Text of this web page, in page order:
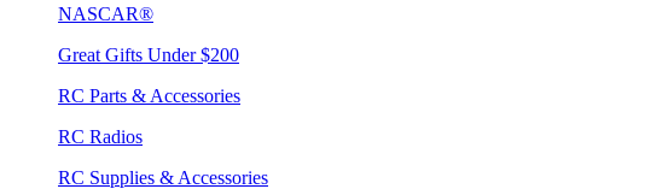
NASCAR®
Great Gifts Under $200
RC Parts & Accessories
RC Radios
RC Supplies & Accessories